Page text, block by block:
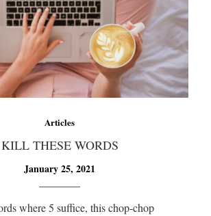
Articles
KILL THESE WORDS
January 25, 2021
where 5 suffice, this chop-chop